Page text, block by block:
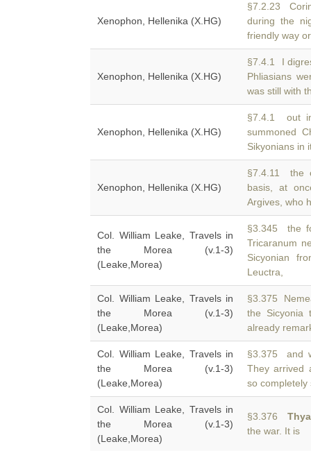
Xenophon, Hellenika (X.HG)
§7.2.23
during the
friendly way
Xenophon, Hellenika (X.HG)
§7.4.1 I
Phliasians
was still with
Xenophon, Hellenika (X.HG)
§7.4.1 out
summoned
Sikyonians in
Xenophon, Hellenika (X.HG)
§7.4.11 the
basis, at
Argives, who
Col. William Leake, Travels in
the Morea (v.1-3)
(Leake,Morea)
§3.345 the
Tricaranum
Sicyonian
Leuctra,
Col. William Leake, Travels in
the Morea (v.1-3)
(Leake,Morea)
§3.375
the Sicyonia
already
Col. William Leake, Travels in
the Morea (v.1-3)
(Leake,Morea)
§3.375 and
They arrived
so completely
Col. William Leake, Travels in
the Morea (v.1-3)
(Leake,Morea)
§3.376
the war. It is